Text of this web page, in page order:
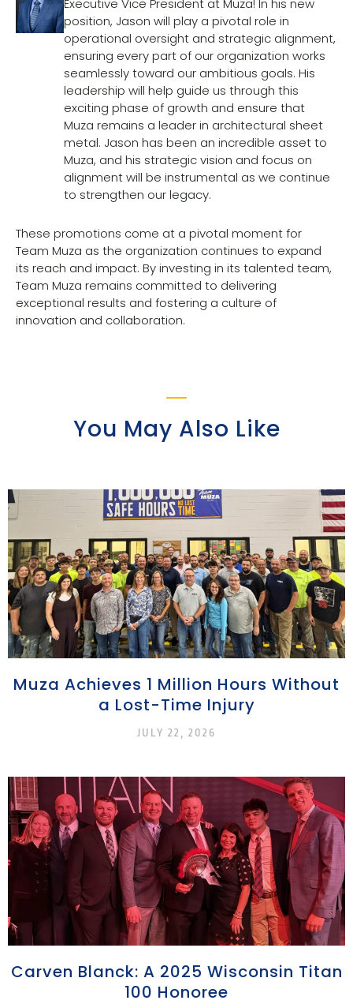
Executive Vice President at Muza! In his new
position, Jason will play a pivotal role in
operational oversight and strategic alignment,
ensuring every part of our organization works
seamlessly toward our ambitious goals. His
leadership will help guide us through this
exciting phase of growth and ensure that
Muza remains a leader in architectural sheet
metal. Jason has been an incredible asset to
Muza, and his strategic vision and focus on
alignment will be instrumental as we continue
to strengthen our legacy.
These promotions come at a pivotal moment for
Team Muza as the organization continues to expand
its reach and impact. By investing in its talented team,
Team Muza remains committed to delivering
exceptional results and fostering a culture of
innovation and collaboration.
You May Also Like
Muza Achieves 1 Million Hours Without
a Lost-Time Injury
JULY 22, 2026
Carven Blanck: A 2025 Wisconsin Titan
100 Honoree